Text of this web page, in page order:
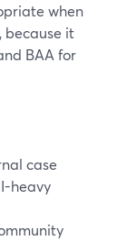
when
because it
BAA for
case
heavy